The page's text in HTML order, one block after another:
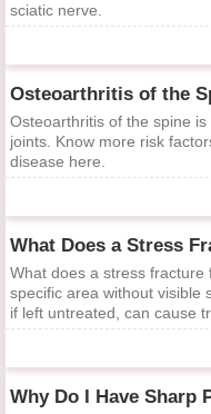
sciatic nerve.
Osteoarthritis of the
Osteoarthritis of the spine
joints. Know more risk
disease here.
What does a stress
specific area without visible
if left untreated, can cause